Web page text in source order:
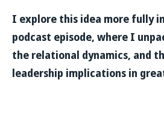
I explore this idea more fully
podcast episode, where I
the relational dynamics, and
leadership implications in